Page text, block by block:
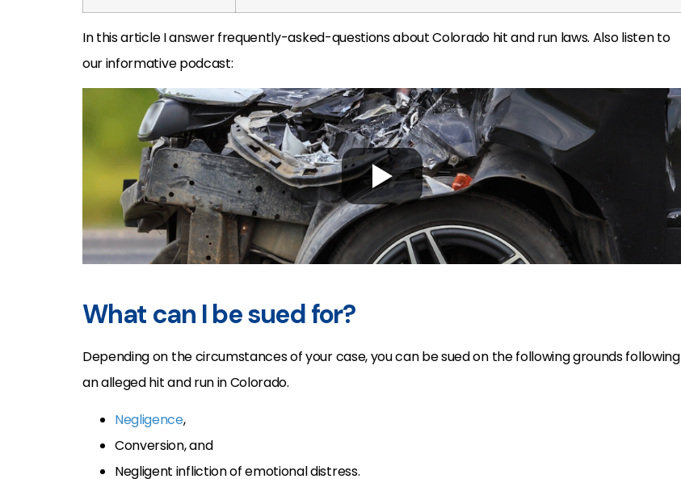
In this article I answer frequently-asked-questions about Colorado hit and run laws. Also listen to
our informative podcast:
What can I be sued for?
Depending on the circumstances of your case, you can be sued on the following grounds following
an alleged hit and run in Colorado.
Negligence,
Conversion, and
Negligent infliction of emotional distress.